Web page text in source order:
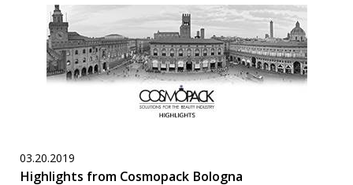
03.20.2019
Highlights from Cosmopack Bologna